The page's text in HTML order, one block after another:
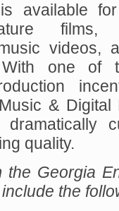
available
films,
videos,
With one of
& Digital
quality.
the Georgia
the